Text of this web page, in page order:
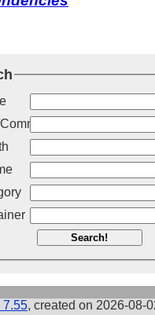
Search!
7.55, created on 2026-08-